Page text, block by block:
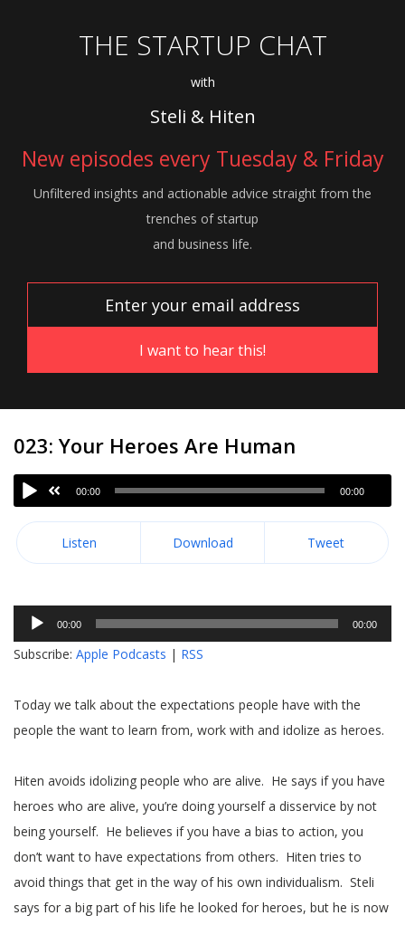
THE STARTUP CHAT
with
Steli & Hiten
New episodes every Tuesday & Friday
Unfiltered insights and actionable advice straight from the
trenches of startup
and business life.
023: Your Heroes Are Human
00:00 00:00
Listen Download Tweet
Audio
Player
00:00 00:00
Subscribe: Apple Podcasts | RSS
Today we talk about the expectations people have with the
people the want to learn from, work with and idolize as heroes.
Hiten avoids idolizing people who are alive. He says if you have
heroes who are alive, you’re doing yourself a disservice by not
being yourself. He believes if you have a bias to action, you
don’t want to have expectations from others. Hiten tries to
avoid things that get in the way of his own individualism. Steli
says for a big part of his life he looked for heroes, but he is now